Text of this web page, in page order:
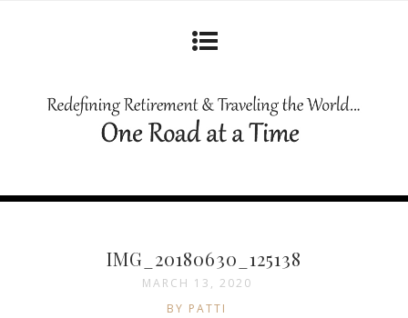
IMG_20180630_125138
MARCH 13, 2020
BY PATTI